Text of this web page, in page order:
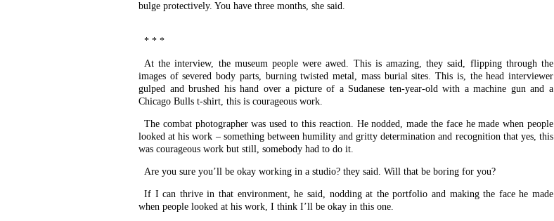
bulge protectively. You have three months, she said.
* * *
At the interview, the museum people were awed. This is amazing, they said, flipping through the
images of severed body parts, burning twisted metal, mass burial sites. This is, the head interviewer
gulped and brushed his hand over a picture of a Sudanese ten-year-old with a machine gun and a
Chicago Bulls t-shirt, this is courageous work.
The combat photographer was used to this reaction. He nodded, made the face he made when people
looked at his work – something between humility and gritty determination and recognition that yes, this
was courageous work but still, somebody had to do it.
Are you sure you’ll be okay working in a studio? they said. Will that be boring for you?
If I can thrive in that environment, he said, nodding at the portfolio and making the face he made
when people looked at his work, I think I’ll be okay in this one.